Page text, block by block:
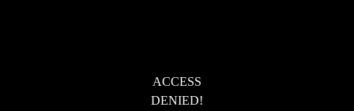
ACCESS
DENIED!